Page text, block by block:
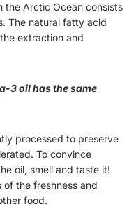
the Arctic Ocean consists
The natural fatty acid
extraction and
3 oil has the same
processed to preserve
To convince
oil, smell and taste it!
the freshness and
food.